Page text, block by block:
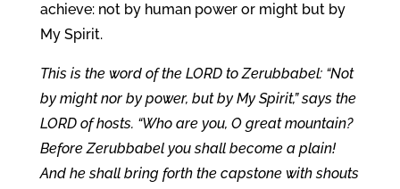
achieve: not by human power or might but by
My Spirit.
This is the word of the LORD to Zerubbabel: “Not
by might nor by power, but by My Spirit,” says the
LORD of hosts. “Who are you, O great mountain?
Before Zerubbabel you shall become a plain!
And he shall bring forth the capstone with shouts